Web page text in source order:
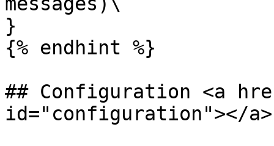
}
{% endhint %}
## Configuration <a
id="configuration"></a>